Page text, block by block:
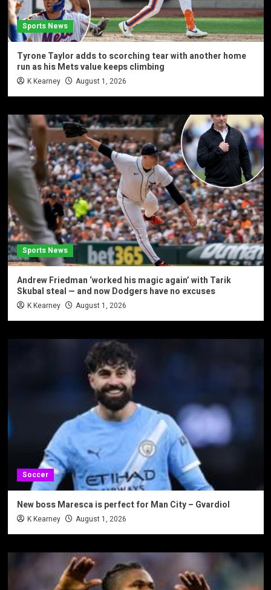
Sports News
Tyrone Taylor adds to scorching tear with another home
run as his Mets value keeps climbing
K Kearney August 1, 2026
Sports News
Andrew Friedman ‘worked his magic again’ with Tarik
Skubal steal — and now Dodgers have no excuses
K Kearney August 1, 2026
Soccer
New boss Maresca is perfect for Man City – Gvardiol
K Kearney August 1, 2026